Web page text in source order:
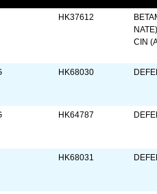
HK37612
CIN
HK68030
HK64787
HK68031